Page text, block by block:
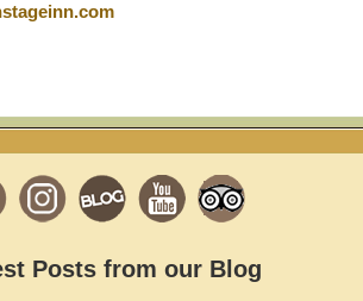
Posts from our Blog